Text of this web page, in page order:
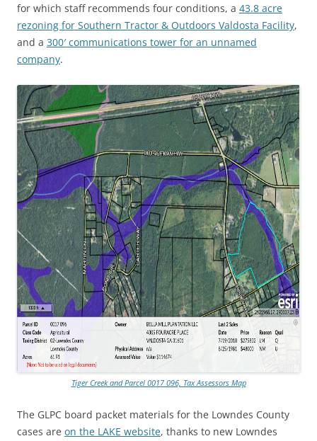
for which staff recommends four conditions, a 43.8 acre
rezoning for Southern Tractor & Outdoors Valdosta Facility,
and a 300′ communications tower for an unnamed
company.
Tiger Creek and Parcel 0017 096, Tax Assessors Map
The GLPC board packet materials for the Lowndes County
cases are on the LAKE website, thanks to new Lowndes